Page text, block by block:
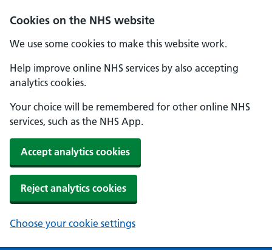
Cookies on the NHS website
We use some cookies to make this website work.
Help improve online NHS services by also accepting
analytics cookies.
Your choice will be remembered for other online NHS
services, such as the NHS App.
Accept analytics cookies
Reject analytics cookies
Choose your cookie settings